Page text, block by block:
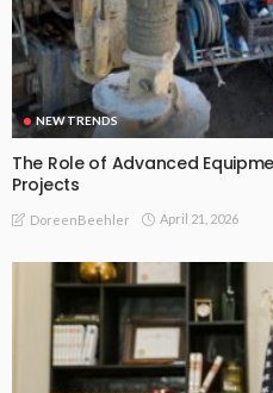
NEW TRENDS
The Role of Advanced
Projects
DoreenBeehler April 21, 2026